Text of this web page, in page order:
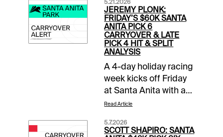
5.21.2026
JEREMY PLONK:
FRIDAY’S $60K SANTA
ANITA PICK 6
CARRYOVER & LATE
PICK 4 HIT & SPLIT
ANALYSIS
A 4-day holiday racing
week kicks off Friday
at Santa Anita with a
$60,494 pick 6
Race Place. The
Read Article
5.7.2026
SCOTT SHAPIRO: SANTA